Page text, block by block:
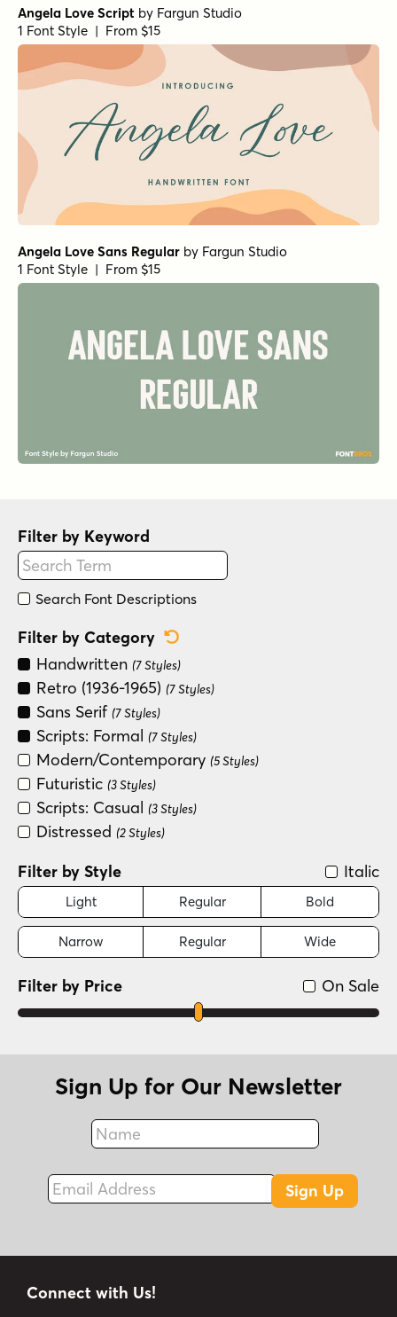
Angela Love Script by Fargun Studio
1 Font Style | From $15
Angela Love Sans Regular by Fargun Studio
1 Font Style | From $15
Filter by Keyword
Search Font Descriptions
Filter by Category
Handwritten (7 Styles)
Retro (1936-1965) (7 Styles)
Sans Serif (7 Styles)
Scripts: Formal (7 Styles)
Modern/Contemporary (5 Styles)
Futuristic (3 Styles)
Scripts: Casual (3 Styles)
Distressed (2 Styles)
Filter by Style Italic
Light Regular Bold
Narrow Regular Wide
On Sale
Filter by Price
Sign Up for Our Newsletter
Name
Fax
Email Address
Sign Up
Connect with Us!